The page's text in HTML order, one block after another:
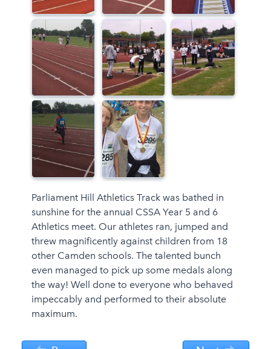
Parliament Hill Athletics Track was bathed in
sunshine for the annual CSSA Year 5 and 6
Athletics meet. Our athletes ran, jumped and
threw magnificently against children from 18
other Camden schools. The talented bunch
even managed to pick up some medals along
the way! Well done to everyone who behaved
impeccably and performed to their absolute
maximum.